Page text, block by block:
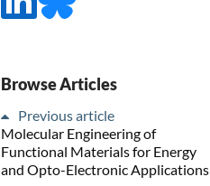
Browse Articles
Previous article
Molecular Engineering of
Functional Materials for Energy
and Opto-Electronic Applications